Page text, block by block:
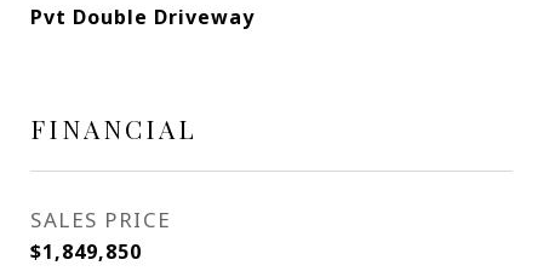
Pvt Double Driveway
FINANCIAL
SALES PRICE
$1,849,850